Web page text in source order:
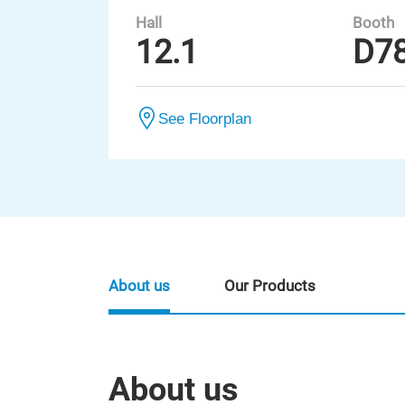
Hall
12.1
Booth
See Floorplan
About us
About us Our Products